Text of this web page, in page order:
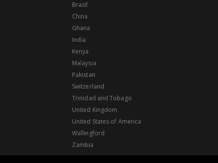
Brazil
China
Ghana
India
Kenya
Malaysia
Pakistan
Switzerland
Trinidad and Tobago
United Kingdom
United States of America
Wallingford
Zambia